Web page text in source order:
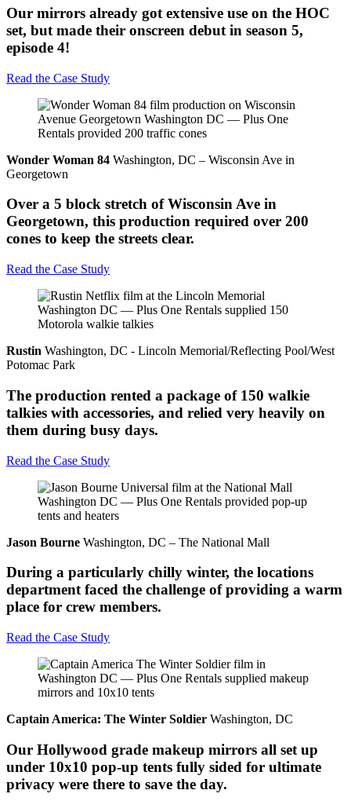
Our mirrors already got extensive use on the HOC
set, but made their onscreen debut in season 5,
episode 4!
Read the Case Study
Wonder Woman 84 Washington, DC – Wisconsin Ave in
Georgetown
Over a 5 block stretch of Wisconsin Ave in
Georgetown, this production required over 200
cones to keep the streets clear.
Read the Case Study
Rustin Washington, DC - Lincoln Memorial/Reflecting Pool/West
Potomac Park
The production rented a package of 150 walkie
talkies with accessories, and relied very heavily on
them during busy days.
Read the Case Study
Jason Bourne Washington, DC – The National Mall
During a particularly chilly winter, the locations
department faced the challenge of providing a warm
place for crew members.
Read the Case Study
Captain America: The Winter Soldier Washington, DC
Our Hollywood grade makeup mirrors all set up
under 10x10 pop-up tents fully sided for ultimate
privacy were there to save the day.